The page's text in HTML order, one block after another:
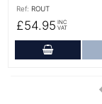
Ref: ROUT
£54.95 INC
VAT
Add to Cart